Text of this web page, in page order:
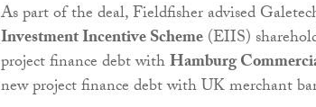
As part of the deal, Fieldfisher advised
Investment Incentive Scheme(EIIS)
project finance debt withHamburg
new project finance debt with UK merchant